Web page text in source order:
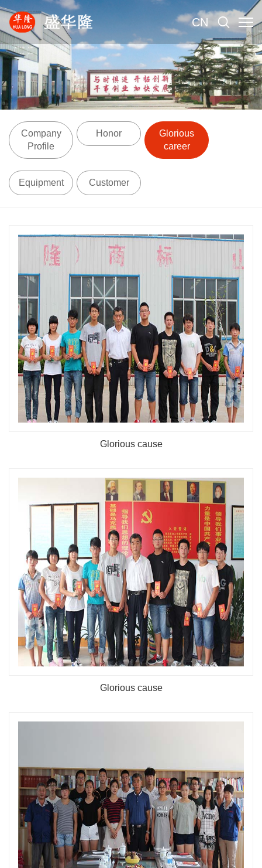
CN
Company
Profile
Honor
Glorious
career
Equipment Customer
Glorious cause
Glorious cause